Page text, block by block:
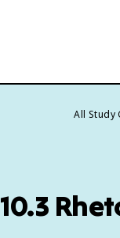
All Study
10.3